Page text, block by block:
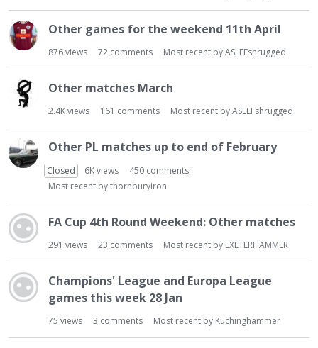
Other games for the weekend 11th April
876views 72 comments Most recent byASLEFshrugged
Other matches March
2.4Kviews 161 comments Most recent byASLEFshrugged
Other PL matches up to end of February
Closed 6Kviews 450 comments
Most recent bythornburyiron
FA Cup 4th Round Weekend: Other matches
291 views 23 comments Most recent by EXETERHAMMER
Champions' League and Europa League
games this week 28 Jan
75 views 3 comments Most recent by Kuchinghammer